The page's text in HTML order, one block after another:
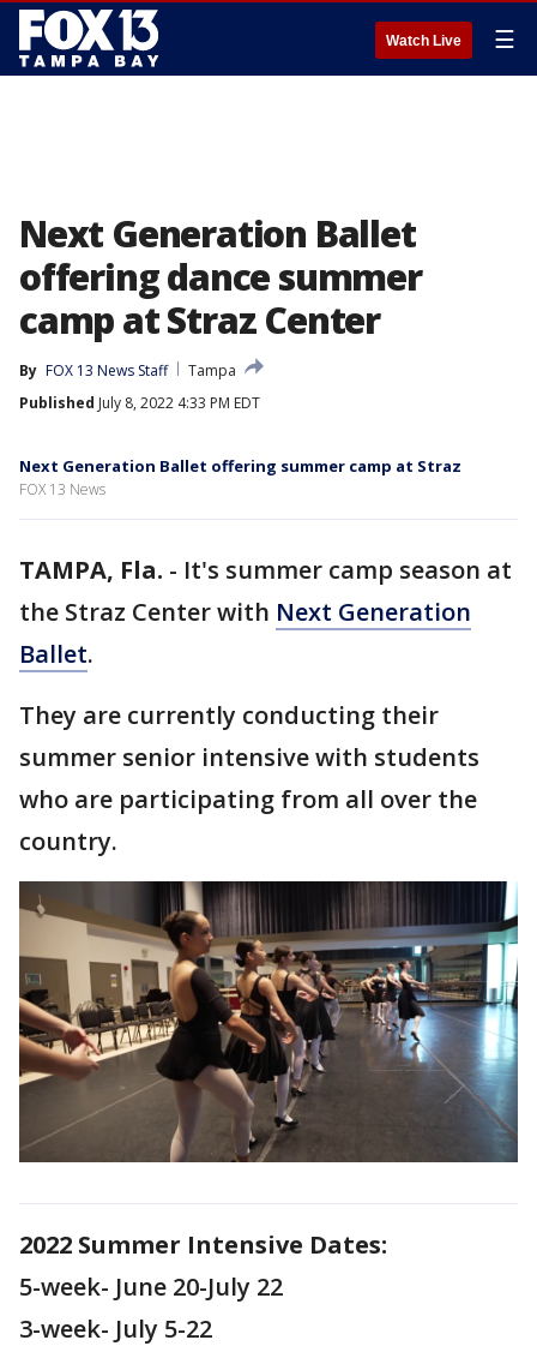
Watch Live ☰
Next Generation Ballet
offering dance summer
camp at Straz Center
By FOX 13 News Staff
Tampa
Published July 8, 2022 4:33 PM EDT
Next Generation Ballet offering summer camp at Straz
FOX 13 News
TAMPA, Fla. - It's summer camp season at
the Straz Center with Next Generation
Ballet.
They are currently conducting their
summer senior intensive with students
who are participating from all over the
country.
2022 Summer Intensive Dates:
5-week- June 20-July 22
3-week- July 5-22